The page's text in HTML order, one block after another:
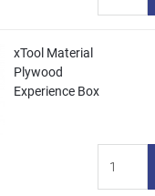
xTool Material
Plywood
Experience Box